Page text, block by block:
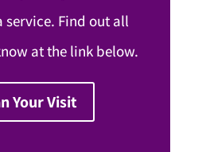
service. Find out all
at the link below.
Your Visit